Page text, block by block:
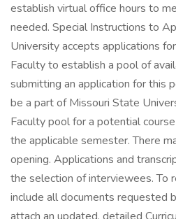
establish virtual office hours to
needed. Special Instructions to
University accepts applications
Faculty to establish a pool of
submitting an application for this
be a part of Missouri State
Faculty pool for a potential
the applicable semester. There
opening. Applications and
the selection of interviewees. To
include all documents requested